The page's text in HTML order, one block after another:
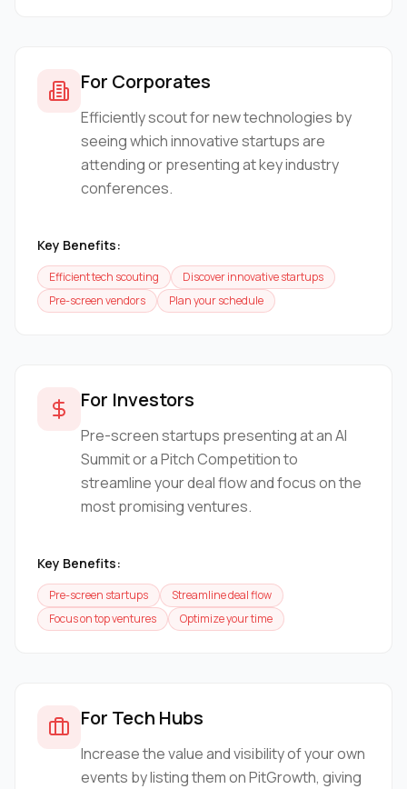
For Corporates
Efficiently scout for new technologies by
seeing which innovative startups are
attending or presenting at key industry
conferences.
Key Benefits:
Efficient tech scouting
Discover innovative startups
Pre-screen vendors
Plan your schedule
For Investors
Pre-screen startups presenting at an AI
Summit or a Pitch Competition to
streamline your deal flow and focus on the
most promising ventures.
Key Benefits:
Pre-screen startups
Streamline deal flow
Focus on top ventures
Optimize your time
For Tech Hubs
Increase the value and visibility of your own
events by listing them on PitGrowth, giving